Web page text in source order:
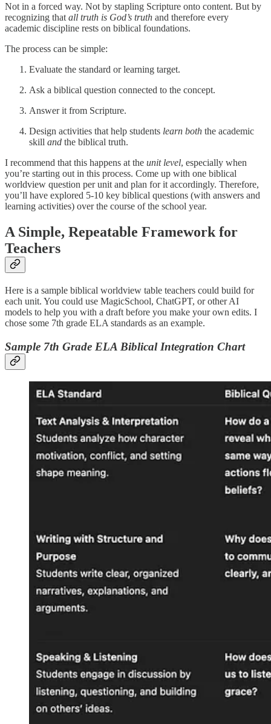
Not in a forced way. Not by stapling Scripture onto content. But by
recognizing that all truth is God’s truth and therefore every
academic discipline rests on biblical foundations.
The process can be simple:
Evaluate the standard or learning target.
Ask a biblical question connected to the concept.
Answer it from Scripture.
Design activities that help students learn both the academic
skill and the biblical truth.
I recommend that this happens at the unit level, especially when
you’re starting out in this process. Come up with one biblical
worldview question per unit and plan for it accordingly. Therefore,
you’ll have explored 5-10 key biblical questions (with answers and
learning activities) over the course of the school year.
A Simple, Repeatable Framework for
Teachers
Here is a sample biblical worldview table teachers could build for
each unit. You could use MagicSchool, ChatGPT, or other AI
models to help you with a draft before you make your own edits. I
chose some 7th grade ELA standards as an example.
Sample 7th Grade ELA Biblical Integration Chart